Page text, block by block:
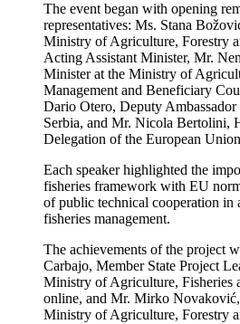
The event began with opening
representatives: Ms. Stana
Ministry of Agriculture, Forestry
Acting Assistant Minister, Mr.
Minister at the Ministry of
Management and Beneficiary
Dario Otero, Deputy
Serbia, and Mr. Nicola Bertolini,
Delegation of the European
Each speaker highlighted the
fisheries framework with EU
of public technical cooperation in
fisheries management.
The achievements of the project
Carbajo, Member State Project
Ministry of Agriculture, Fisheries
online, and Mr. Mirko
Ministry of Agriculture, Forestry